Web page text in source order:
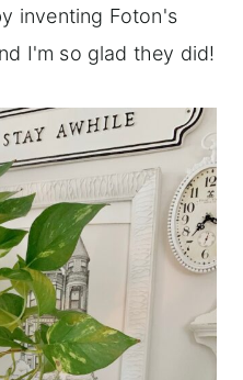
inventing Foton's
I'm so glad they did!